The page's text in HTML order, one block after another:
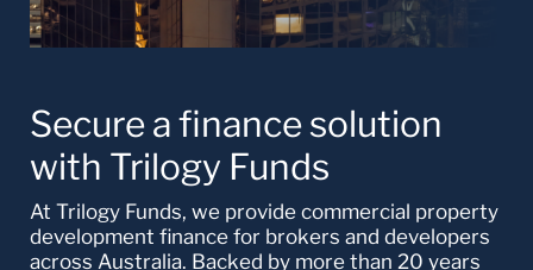
Secure a finance solution
with Trilogy Funds
At Trilogy Funds, we provide commercial property
development finance for brokers and developers
across Australia. Backed by more than 20 years